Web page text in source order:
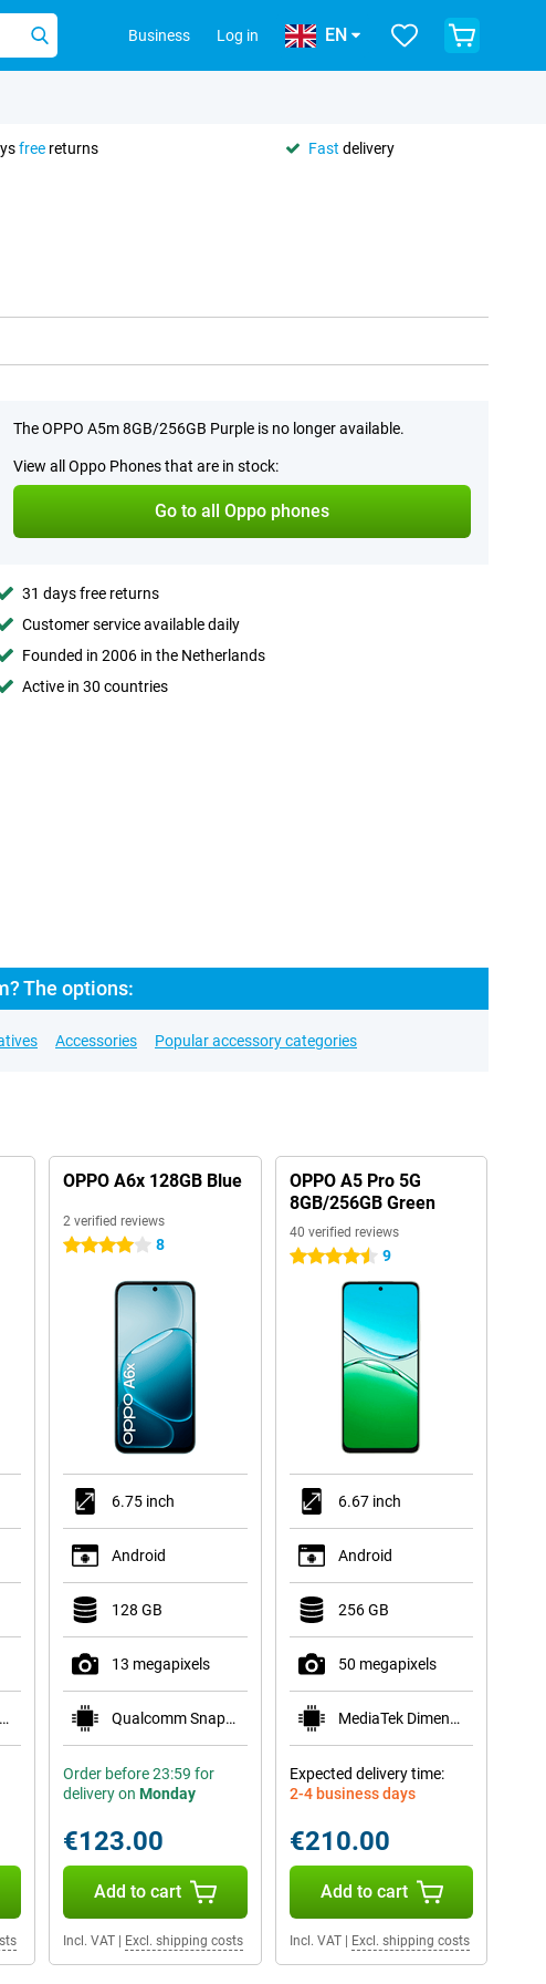
Business Log in EN
free returns Fast delivery
The OPPO A5m 8GB/256GB Purple is no longer available.
View all Oppo Phones that are in stock:
Go to all Oppo phones
31 days free returns
Customer service available daily
Founded in 2006 in the Netherlands
Active in 30 countries
The options:
Accessories Popular accessory categories
Qualcomm Snapdragon 685
OPPO A6x 128GB Blue
2 verified reviews
4 stars 8
6.75 inch
Android
128 GB
13 megapixels
Qualcomm Snapdragon 685
Order before 23:59 for
delivery on Monday
€123.00
Add to cart
Incl. VAT| Excl. shipping costs
OPPO A5 Pro 5G
8GB/256GB Green
40 verified reviews
4.5 stars 9
6.67 inch
Android
256 GB
50 megapixels
MediaTek Dimensity 6300
Expected delivery time:
2-4 business days
€210.00
Add to cart
Incl. VAT| Excl. shipping costs